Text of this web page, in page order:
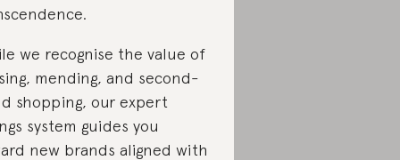
we recognise the value of
mending, and second-
shopping, our expert
system guides you
new brands aligned with